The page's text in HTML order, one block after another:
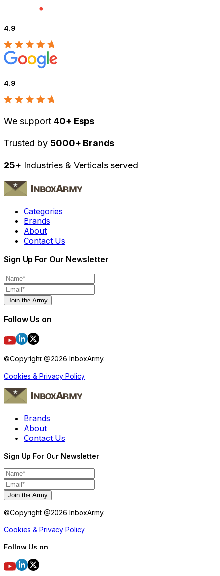
4.9
4.9
We support 40+ Esps
Trusted by 5000+ Brands
25+ Industries & Verticals served
Categories
Brands
About
Contact Us
Sign Up For Our Newsletter
Join the Army
Follow Us on
©Copyright @2026 InboxArmy.
Cookies & Privacy Policy
Brands
About
Contact Us
Sign Up For Our Newsletter
Join the Army
©Copyright @2026 InboxArmy.
Cookies & Privacy Policy
Follow Us on